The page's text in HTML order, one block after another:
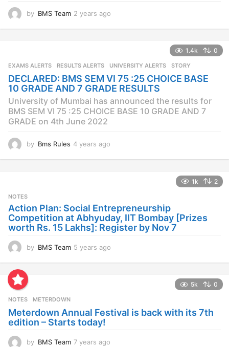
by BMS Team 2 years ago
s
g
o
1.4k 0
EXAMS ALERTS ,RESULTS ALERTS ,UNIVERSITY ALERTS STORY
DECLARED: BMS SEM VI 75 :25 CHOICE BASE
10 GRADE AND 7 GRADE RESULTS
University of Mumbai has announced the results for
BMS SEM VI 75 :25 CHOICE BASE 10 GRADE AND 7
GRADE on 4th June 2022
by Bms Rules 4 years ago
g
o
1k 2
NOTES
Action Plan: Social Entrepreneurship
Competition at Abhyuday, IIT Bombay [Prizes
worth Rs. 15 Lakhs]: Register by Nov 7
by BMS Team 5 years ago
g
5k 0
NOTES METERDOWN
Meterdown Annual Festival is back with its 7th
edition – Starts today!
by BMS Team 7 years ago